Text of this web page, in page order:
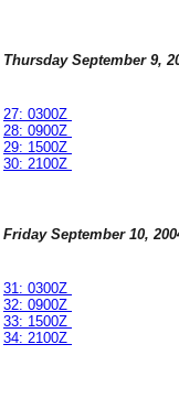
Thursday September 9,
27: 0300Z
28: 0900Z
29: 1500Z
30: 2100Z
Friday September 10,
31: 0300Z
32: 0900Z
33: 1500Z
34: 2100Z